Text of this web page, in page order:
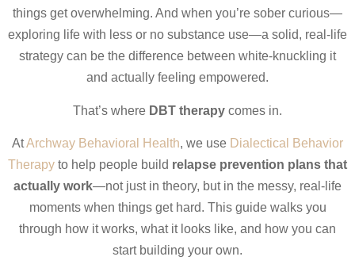
things get overwhelming. And when you’re sober curious—
exploring life with less or no substance use—a solid, real-life
strategy can be the difference between white-knuckling it
and actually feeling empowered.
That’s where DBT therapy comes in.
AtArchway Behavioral Health, we use Dialectical Behavior
Therapy to help people build relapse prevention plans that
actually work—not just in theory, but in the messy, real-life
moments when things get hard. This guide walks you
through how it works, what it looks like, and how you can
start building your own.